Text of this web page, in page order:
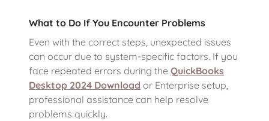
What to Do If You Encounter Problems
Even with the correct steps, unexpected issues
can occur due to system-specific factors. If you
face repeated errors during the QuickBooks
Desktop 2024 Download or Enterprise setup,
professional assistance can help resolve
problems quickly.